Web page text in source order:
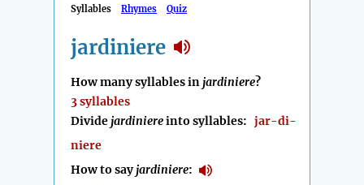
Syllables Rhymes Quiz
jardiniere
How many syllables injardiniere?
3 syllables
Dividejardiniereinto syllables: jar-di-
niere
How to sayjardiniere: